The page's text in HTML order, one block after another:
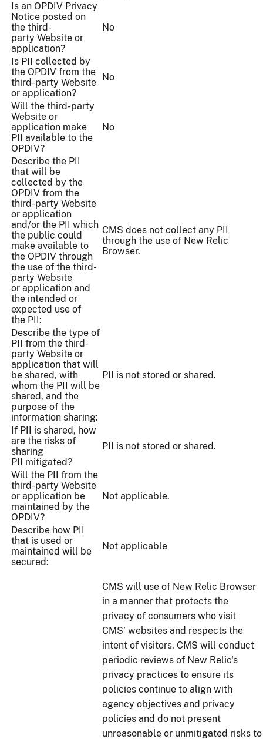
Is an OPDIV Privacy
Notice posted on
the third-
party Website or
application?
No
Is PII collected by
the OPDIV from the
third-party Website
or application?
No
Will the third-party
Website or
application make
PII available to the
OPDIV?
No
Describe the PII
that will be
collected by the
OPDIV from the
third-party Website
or application
and/or the PII which
the public could
make available to
the OPDIV through
the use of the third-
party Website
or application and
the intended or
expected use of
the PII:
CMS does not collect any PII
through the use of New Relic
Browser.
Describe the type of
PII from the third-
party Website or
application that will
be shared, with
whom the PII will be
shared, and the
purpose of the
information sharing:
PII is not stored or shared.
If PII is shared, how
are the risks of
sharing
PII mitigated?
PII is not stored or shared.
Will the PII from the
third-party Website
or application be
maintained by the
OPDIV?
Not applicable.
Describe how PII
that is used or
maintained will be
secured:
Not applicable
CMS will use of New Relic Browser
in a manner that protects the
privacy of consumers who visit
CMS’ websites and respects the
intent of visitors. CMS will conduct
periodic reviews of New Relic's
privacy practices to ensure its
policies continue to align with
agency objectives and privacy
policies and do not present
unreasonable or unmitigated risks to